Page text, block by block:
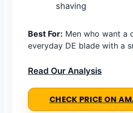
shaving
Best For: Men who want a
everyday DE blade with a
Read Our Analysis
CHECK PRICE ON